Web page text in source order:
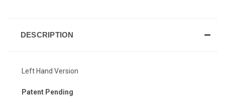
DESCRIPTION
Left Hand Version
Patent Pending